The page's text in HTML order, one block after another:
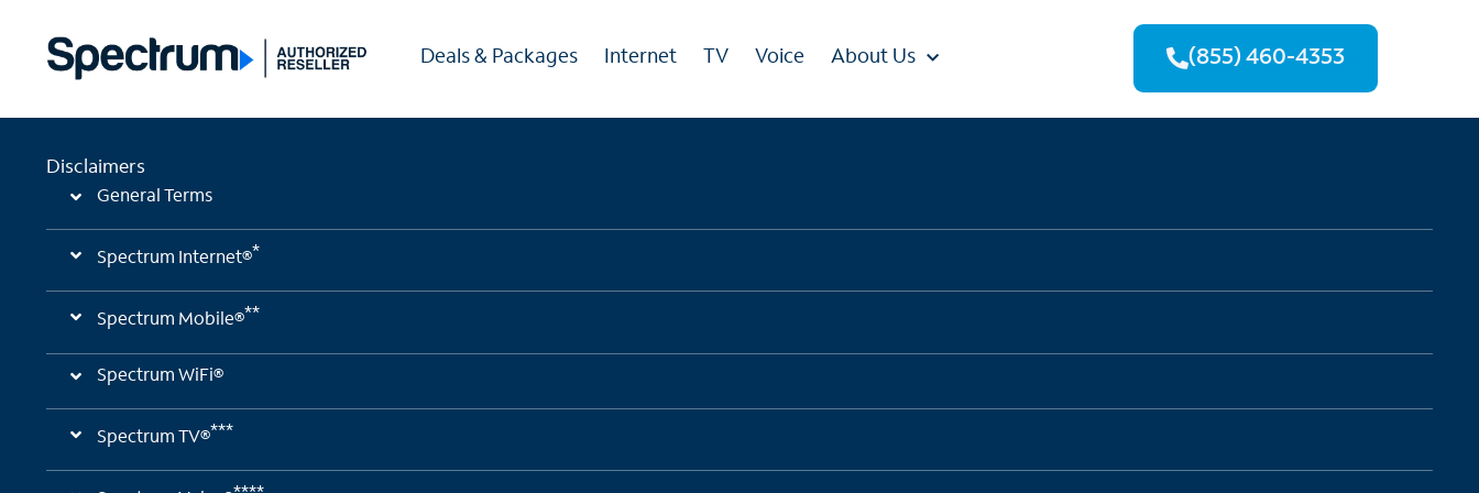
Deals & Packages Internet TV Voice About Us (855) 460-4353
Disclaimers
General Terms
Spectrum Internet®*
Spectrum Mobile®**
Spectrum WiFi®
Spectrum TV®***